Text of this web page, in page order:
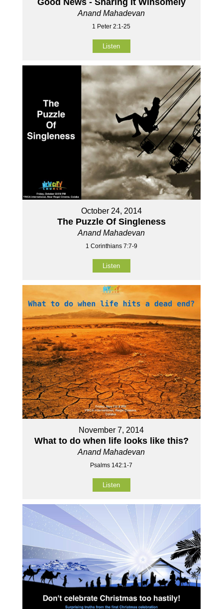
Anand Mahadevan
1 Peter 2:1-25
Listen
October 24, 2014
The Puzzle Of Singleness
Anand Mahadevan
1 Corinthians 7:7-9
Listen
November 7, 2014
What to do when life looks like this?
Anand Mahadevan
Psalms 142:1-7
Listen